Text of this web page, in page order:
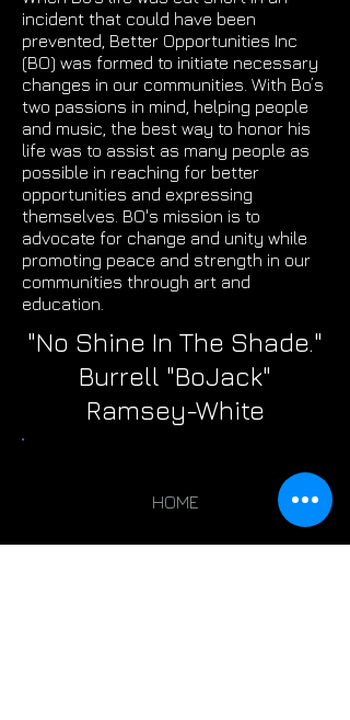
incident that could have been
prevented, Better Opportunities Inc
(BO) was formed to initiate necessary
changes in our communities. With Bo’s
two passions in mind, helping people
and music, the best way to honor his
life was to assist as many people as
possible in reaching for better
opportunities and expressing
themselves. BO's mission is to
advocate for change and unity while
promoting peace and strength in our
communities through art and
education.
"No Shine In The Shade."
Burrell "BoJack"
Ramsey-White
HOME